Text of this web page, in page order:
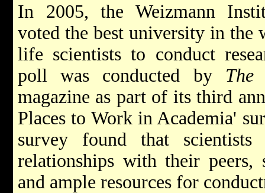
In 2005, the Weizmann
voted the best university in the
life scientists to conduct
poll was conducted by The
magazine as part of its third
Places to Work in Academia'
survey found that
relationships with their
and ample resources for